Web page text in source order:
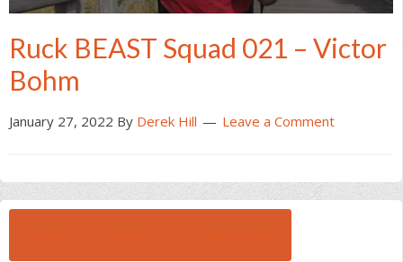
Ruck BEAST Squad 021 – Victor
Bohm
January 27, 2022 By Derek Hill Leave a Comment